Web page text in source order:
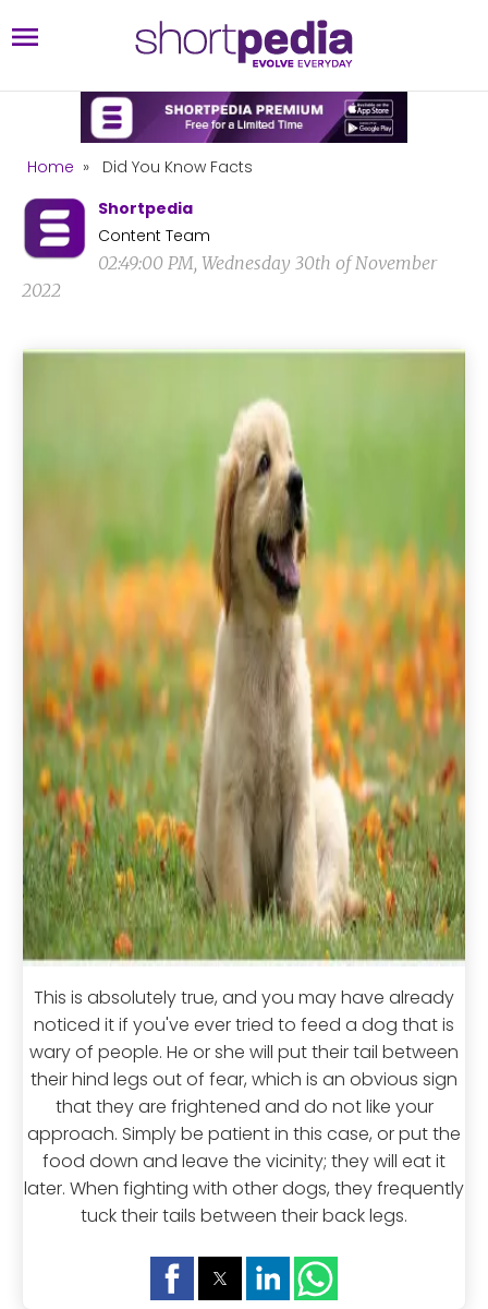
Home »
Did You Know Facts
Shortpedia
Content Team
02:49:00 PM, Wednesday 30th of November
2022
This is absolutely true, and you may have already
noticed it if you've ever tried to feed a dog that is
wary of people. He or she will put their tail between
their hind legs out of fear, which is an obvious sign
that they are frightened and do not like your
approach. Simply be patient in this case, or put the
food down and leave the vicinity; they will eat it
later. When fighting with other dogs, they frequently
tuck their tails between their back legs.